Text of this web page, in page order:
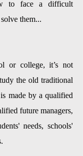
to face a difficult
them...
or college, it’s not
the old traditional
made by a qualified
future managers,
needs, schools'